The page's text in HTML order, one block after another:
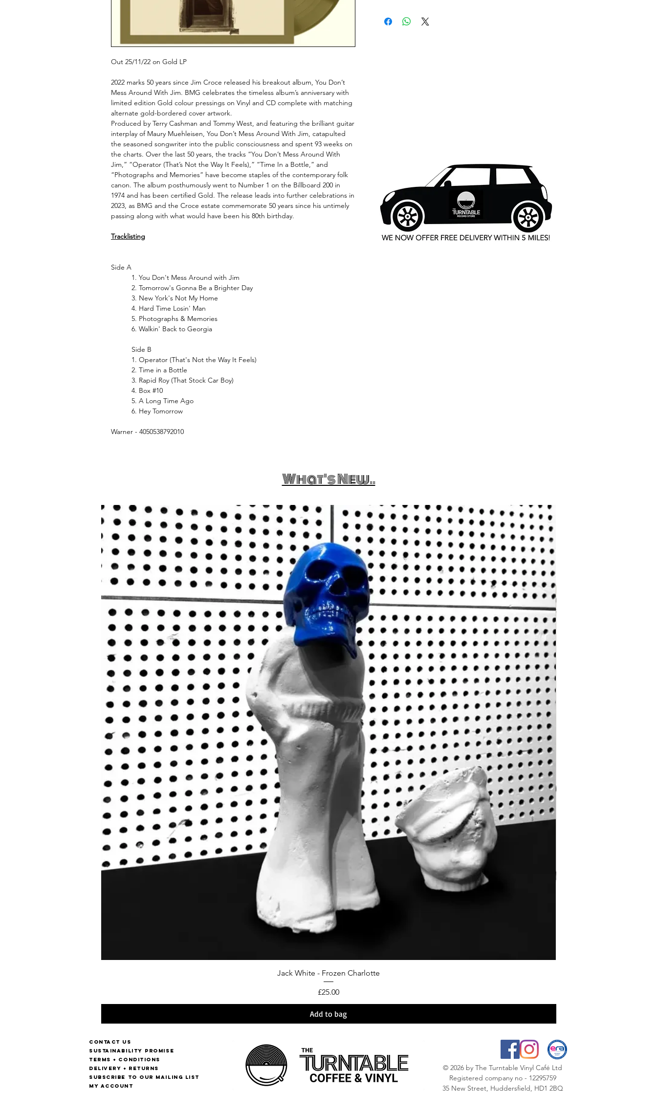
Out 25/11/22 on Gold LP
2022 marks 50 years since Jim Croce released his breakout album, You Don’t
Mess Around With Jim. BMG celebrates the timeless album’s anniversary with
limited edition Gold colour pressings on Vinyl and CD complete with matching
alternate gold-bordered cover artwork.
Produced by Terry Cashman and Tommy West, and featuring the brilliant guitar
interplay of Maury Muehleisen, You Don’t Mess Around With Jim, catapulted
the seasoned songwriter into the public consciousness and spent 93 weeks on
the charts. Over the last 50 years, the tracks “You Don’t Mess Around With
Jim,” “Operator (That’s Not the Way It Feels),” “Time In a Bottle,” and
“Photographs and Memories” have become staples of the contemporary folk
canon. The album posthumously went to Number 1 on the Billboard 200 in
1974 and has been certified Gold. The release leads into further celebrations in
2023, as BMG and the Croce estate commemorate 50 years since his untimely
passing along with what would have been his 80th birthday.
Tracklisting
Side A
1. You Don't Mess Around with Jim
2. Tomorrow's Gonna Be a Brighter Day
3. New York's Not My Home
4. Hard Time Losin' Man
5. Photographs & Memories
6. Walkin' Back to Georgia
Side B
1. Operator (That's Not the Way It Feels)
2. Time in a Bottle
3. Rapid Roy (That Stock Car Boy)
4. Box #10
5. A Long Time Ago
6. Hey Tomorrow
Warner - 4050538792010
What's New..
Jack White - Frozen Charlotte
Price
£25.00
Add to bag
Contact us
Sustainability Promise
Terms + Conditions
Delivery + Returns
Subscribe to our mailing list
My account
© 2026 by The Turntable Vinyl Café Ltd
Registered company no - 12295759
35 New Street, Huddersfield, HD1 2BQ